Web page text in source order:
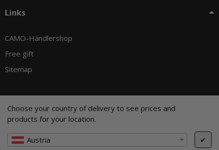
Choose your country of delivery to see prices and
products for your location.
Austria ✔
Links
CAMO-Händlershop
Free gift
Sitemap
© CAMO-Tackle - Andreas Ernst und Stephan Pechel GbR
* All prices incl. VAT, plusshipping fees, plusMinimum quantity surcharge
Cookie Settings